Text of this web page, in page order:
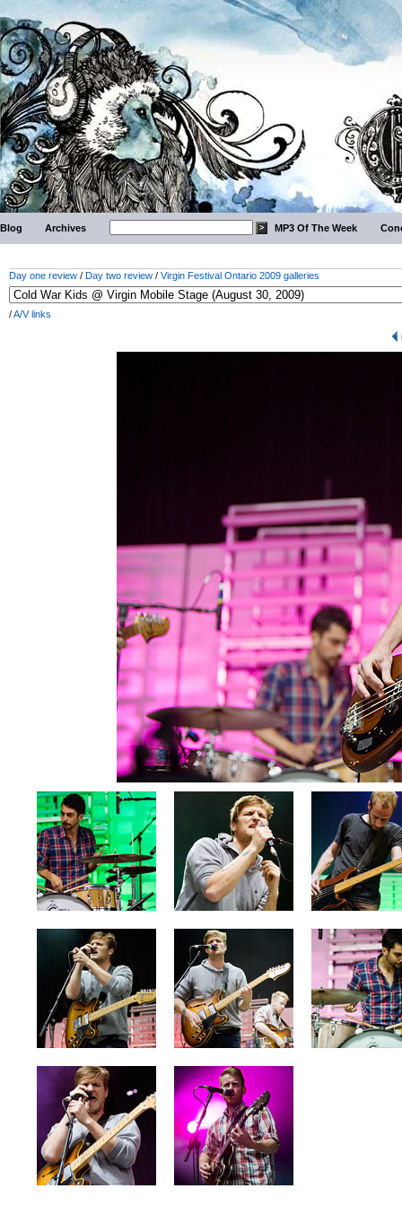
Blog Archives MP3 Of The Week
Day one review / Day two review / Virgin Festival Ontario 2009 galleries
/A/V links